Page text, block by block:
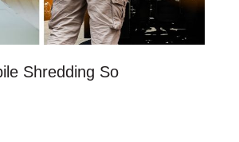
Shredding So